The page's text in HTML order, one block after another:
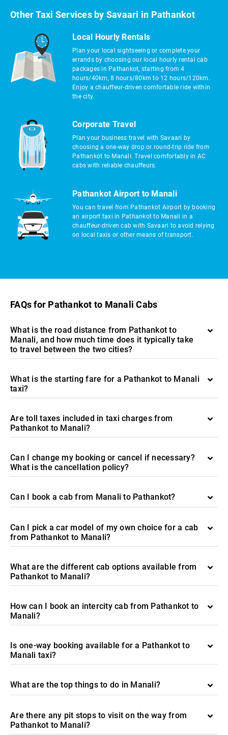
Other Taxi Services by Savaari in Pathankot
Local Hourly Rentals
Plan your local sightseeing or complete your
errands by choosing our local hourly rental cab
packages in Pathankot, starting from 4
hours/40km, 8 hours/80km to 12 hours/120km.
Enjoy a chauffeur-driven comfortable ride within
the city.
Corporate Travel
Plan your business travel with Savaari by
choosing a one-way drop or round-trip ride from
Pathankot to Manali. Travel comfortably in AC
cabs with reliable chauffeurs.
Pathankot Airport to Manali
You can travel from Pathankot Airport by booking
an airport taxi in Pathankot to Manali in a
chauffeur-driven cab with Savaari to avoid relying
on local taxis or other means of transport.
FAQs for Pathankot to Manali Cabs
What is the road distance from Pathankot to
Manali, and how much time does it typically take
to travel between the two cities?
What is the starting fare for a Pathankot to Manali
taxi?
Are toll taxes included in taxi charges from
Pathankot to Manali?
Can I change my booking or cancel if necessary?
What is the cancellation policy?
Can I book a cab from Manali to Pathankot?
Can I pick a car model of my own choice for a cab
from Pathankot to Manali?
What are the different cab options available from
Pathankot to Manali?
How can I book an intercity cab from Pathankot to
Manali?
Is one-way booking available for a Pathankot to
Manali taxi?
What are the top things to do in Manali?
Are there any pit stops to visit on the way from
Pathankot to Manali?